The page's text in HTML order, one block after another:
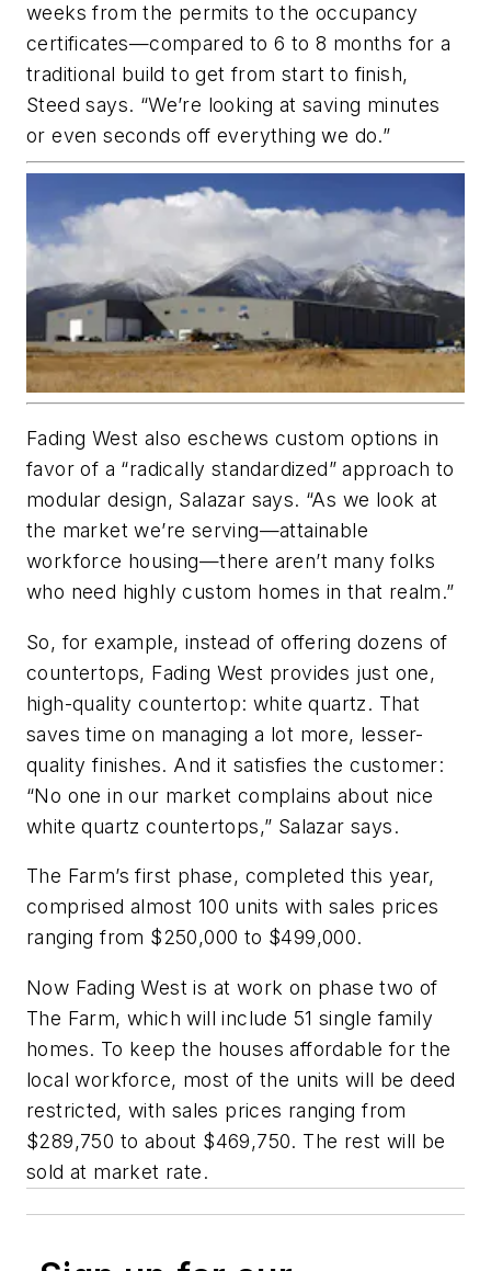
weeks from the permits to the occupancy
certificates—compared to 6 to 8 months for a
traditional build to get from start to finish,
Steed says. “We’re looking at saving minutes
or even seconds off everything we do.”
Fading West also eschews custom options in
favor of a “radically standardized” approach to
modular design, Salazar says. “As we look at
the market we’re serving—attainable
workforce housing—there aren’t many folks
who need highly custom homes in that realm.”
So, for example, instead of offering dozens of
countertops, Fading West provides just one,
high-quality countertop: white quartz. That
saves time on managing a lot more, lesser-
quality finishes. And it satisfies the customer:
“No one in our market complains about nice
white quartz countertops,” Salazar says.
The Farm’s first phase, completed this year,
comprised almost 100 units with sales prices
ranging from $250,000 to $499,000.
Now Fading West is at work on phase two of
The Farm, which will include 51 single family
homes. To keep the houses affordable for the
local workforce, most of the units will be deed
restricted, with sales prices ranging from
$289,750 to about $469,750. The rest will be
sold at market rate.